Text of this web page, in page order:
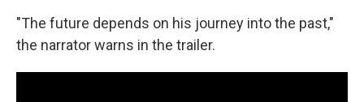
"The future depends on his journey into the past,"
the narrator warns in the trailer.